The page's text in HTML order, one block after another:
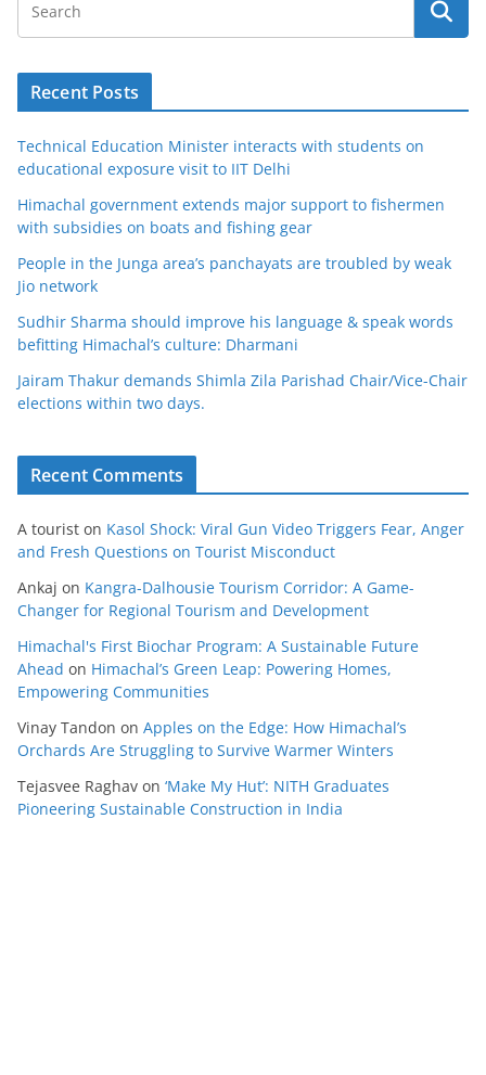
Recent Posts
Technical Education Minister interacts with students on
educational exposure visit to IIT Delhi
Himachal government extends major support to fishermen
with subsidies on boats and fishing gear
People in the Junga area’s panchayats are troubled by weak
Jio network
Sudhir Sharma should improve his language & speak words
befitting Himachal’s culture: Dharmani
Jairam Thakur demands Shimla Zila Parishad Chair/Vice-Chair
elections within two days.
Recent Comments
A tourist on Kasol Shock: Viral Gun Video Triggers Fear, Anger
and Fresh Questions on Tourist Misconduct
Ankaj on Kangra-Dalhousie Tourism Corridor: A Game-
Changer for Regional Tourism and Development
Himachal's First Biochar Program: A Sustainable Future
Ahead on Himachal’s Green Leap: Powering Homes,
Empowering Communities
Vinay Tandon on Apples on the Edge: How Himachal’s
Orchards Are Struggling to Survive Warmer Winters
Tejasvee Raghav on ‘Make My Hut’: NITH Graduates
Pioneering Sustainable Construction in India